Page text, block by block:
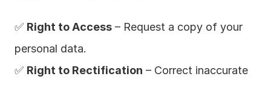
✅ Right to Access – Request a copy of your
personal data.
✅ Right to Rectification – Correct inaccurate